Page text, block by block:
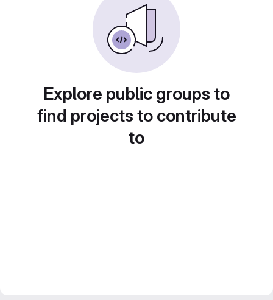
Explore public groups to
find projects to contribute
to